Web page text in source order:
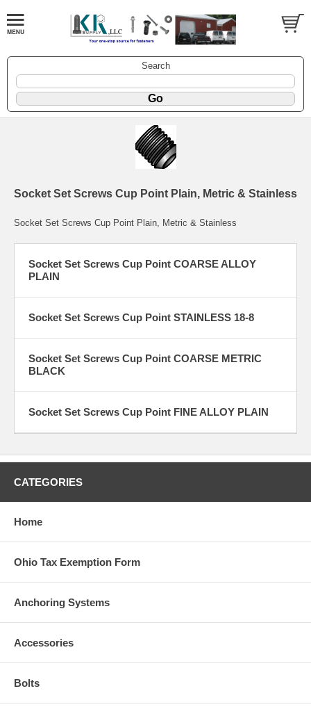
Search
Socket Set Screws Cup Point Plain, Metric & Stainless
Socket Set Screws Cup Point Plain, Metric & Stainless
Socket Set Screws Cup Point COARSE ALLOY
PLAIN
Socket Set Screws Cup Point STAINLESS 18-8
Socket Set Screws Cup Point COARSE METRIC
BLACK
Socket Set Screws Cup Point FINE ALLOY PLAIN
CATEGORIES
Home
Ohio Tax Exemption Form
Anchoring Systems
Accessories
Bolts